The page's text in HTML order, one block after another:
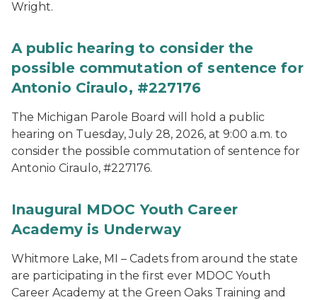
Wright.
A public hearing to consider the
possible commutation of sentence for
Antonio Ciraulo, #227176
The Michigan Parole Board will hold a public
hearing on Tuesday, July 28, 2026, at 9:00 a.m. to
consider the possible commutation of sentence for
Antonio Ciraulo, #227176.
Inaugural MDOC Youth Career
Academy is Underway
Whitmore Lake, MI – Cadets from around the state
are participating in the first ever MDOC Youth
Career Academy at the Green Oaks Training and